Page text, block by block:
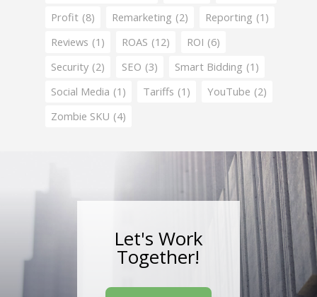
Profit (8) Remarketing (2) Reporting (1)
Reviews (1) ROAS (12) ROI (6)
Security (2) SEO (3) Smart Bidding (1)
Social Media (1) Tariffs (1) YouTube (2)
Zombie SKU (4)
Let's Work
Together!